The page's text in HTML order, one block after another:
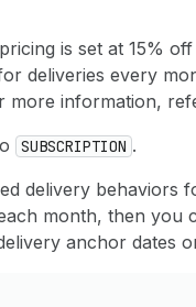
is set at 15%
deliveries every
more information,
SUBSCRIPTION .
delivery behaviors
month, then you
anchor dates